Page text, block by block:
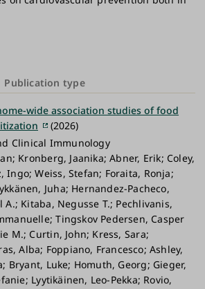
Publication type
wide association studies of food
(2026)
Clinical Immunology
Kronberg, Jaanika; Abner, Erik; Coley,
Ingo; Weiss, Stefan; Foraita, Ronja;
Juha; Hernandez-Pacheco,
A.; Kitaba, Negusse T.; Pechlivanis,
Tingskov Pedersen, Casper
M.; Curtin, John; Kress, Sara;
Alba; Foppiano, Francesco; Ashley,
Bryant, Luke; Homuth, Georg; Gieger,
Lyytikäinen, Leo-Pekka; Rovio,